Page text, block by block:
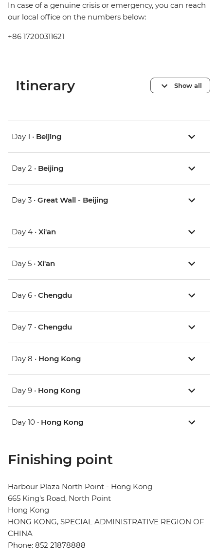
In case of a genuine crisis or emergency, you can reach
our local office on the numbers below:
+86 17200311621
Itinerary Show all
Day 1 • Beijing
Day 2 • Beijing
Day 3 • Great Wall - Beijing
Day 4 • Xi'an
Day 5 • Xi'an
Day 6 • Chengdu
Day 7 • Chengdu
Day 8 • Hong Kong
Day 9 • Hong Kong
Day 10 • Hong Kong
Finishing point
Harbour Plaza North Point - Hong Kong
665 King's Road, North Point
Hong Kong
HONG KONG, SPECIAL ADMINISTRATIVE REGION OF
CHINA
Phone: 852 21878888